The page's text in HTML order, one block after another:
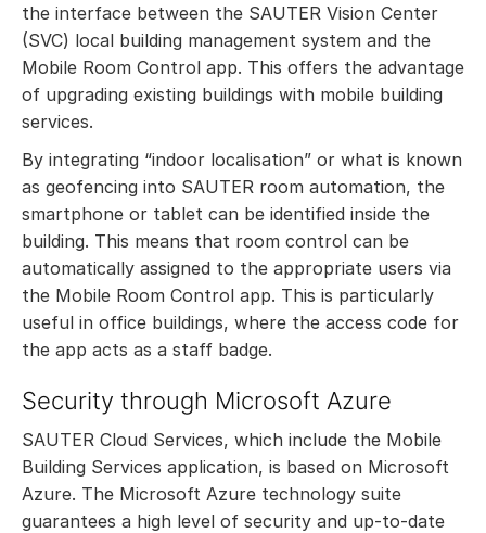
the interface between the SAUTER Vision Center
(SVC) local building management system and the
Mobile Room Control app. This offers the advantage
of upgrading existing buildings with mobile building
services.
By integrating “indoor localisation” or what is known
as geofencing into SAUTER room automation, the
smartphone or tablet can be identified inside the
building. This means that room control can be
automatically assigned to the appropriate users via
the Mobile Room Control app. This is particularly
useful in office buildings, where the access code for
the app acts as a staff badge.
Security through Microsoft Azure
SAUTER Cloud Services, which include the Mobile
Building Services application, is based on Microsoft
Azure. The Microsoft Azure technology suite
guarantees a high level of security and up-to-date